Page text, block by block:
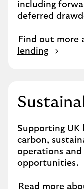
including
deferred
Find out more
lending
Supporting UK
carbon,
operations
opportunities.
Read more